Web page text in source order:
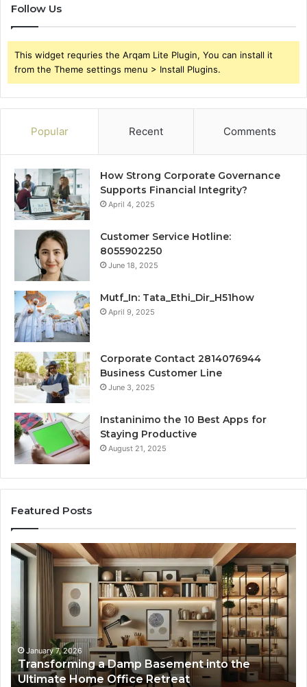
Follow Us
This widget requries the Arqam Lite Plugin, You can install it
from the Theme settings menu > Install Plugins.
Popular Recent Comments
How Strong Corporate Governance
Supports Financial Integrity?
April 4, 2025
Customer Service Hotline:
8055902250
June 18, 2025
Mutf_In: Tata_Ethi_Dir_H51how
April 9, 2025
Corporate Contact 2814076944
Business Customer Line
June 3, 2025
Instaninimo the 10 Best Apps for
Staying Productive
August 21, 2025
Featured Posts
Transforming
the
Ultimate
Home
Office
Retreat
January 7, 2026
Transforming a Damp Basement into the
Ultimate Home Office Retreat